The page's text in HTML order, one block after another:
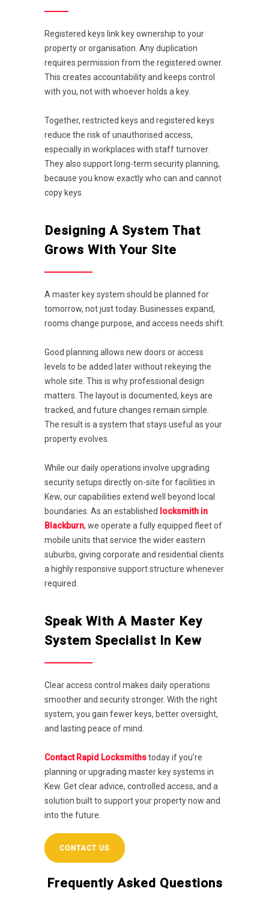
Registered keys link key ownership to your
property or organisation. Any duplication
requires permission from the registered owner.
This creates accountability and keeps control
with you, not with whoever holds a key.
Together, restricted keys and registered keys
reduce the risk of unauthorised access,
especially in workplaces with staff turnover.
They also support long-term security planning,
because you know exactly who can and cannot
copy keys.
Designing A System That
Grows With Your Site
A master key system should be planned for
tomorrow, not just today. Businesses expand,
rooms change purpose, and access needs shift.
Good planning allows new doors or access
levels to be added later without rekeying the
whole site. This is why professional design
matters. The layout is documented, keys are
tracked, and future changes remain simple.
The result is a system that stays useful as your
property evolves.
While our daily operations involve upgrading
security setups directly on-site for facilities in
Kew, our capabilities extend well beyond local
boundaries. As an established locksmith in
Blackburn, we operate a fully equipped fleet of
mobile units that service the wider eastern
suburbs, giving corporate and residential clients
a highly responsive support structure whenever
required.
Speak With A Master Key
System Specialist In Kew
Clear access control makes daily operations
smoother and security stronger. With the right
system, you gain fewer keys, better oversight,
and lasting peace of mind.
Contact Rapid Locksmithstoday if you’re
planning or upgrading master key systems in
Kew. Get clear advice, controlled access, and a
solution built to support your property now and
into the future.
CONTACT US
Frequently Asked Questions